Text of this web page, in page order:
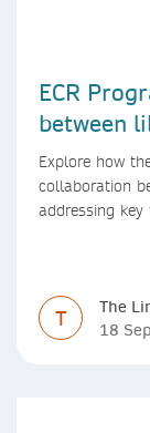
ECR
between
Explore how
collaboration
addressing key
T
The
18